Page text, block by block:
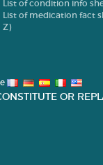
List of condition info
List of medication fact
Z)
OR